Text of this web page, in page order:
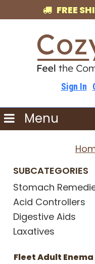
FREE
Sign In
Menu
SUBCATEGORIES
Stomach
Acid Controllers
Digestive Aids
Laxatives
Fleet Adult Enema